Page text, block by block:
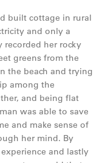
built cottage in rural
and only a
her rocky
greens from the
the beach and trying
among the
and being flat
was able to save
and make sense of
her mind. By
and lastly